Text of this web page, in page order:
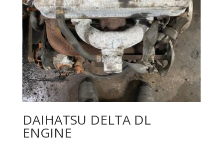
DAIHATSU DELTA DL
ENGINE